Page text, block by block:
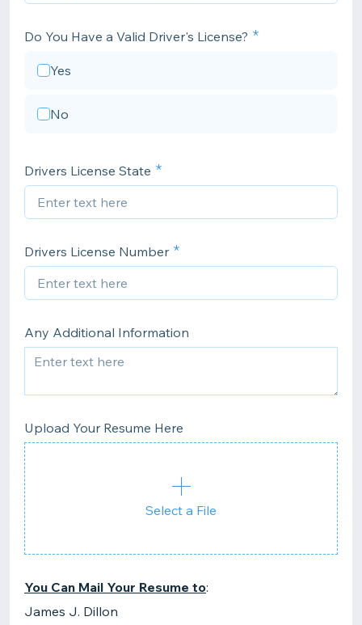
Do You Have a Valid Driver's License?
Yes
No
Drivers License State
Drivers License Number
Any Additional Information
Upload Your Resume Here
Select a File
You Can Mail Your Resume to:
James J. Dillon